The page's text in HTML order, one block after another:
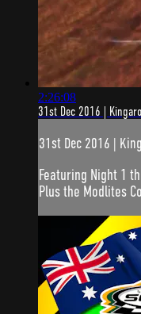
2:26:08
31st Dec 2016 |
31st Dec 2016 |
Featuring Night 1
Plus the Modlites